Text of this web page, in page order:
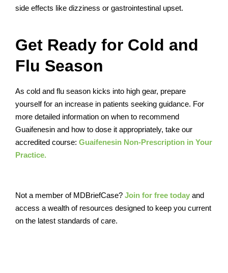
side effects like dizziness or gastrointestinal upset.
Get Ready for Cold and
Flu Season
As cold and flu season kicks into high gear, prepare
yourself for an increase in patients seeking guidance. For
more detailed information on when to recommend
Guaifenesin and how to dose it appropriately, take our
accredited course: Guaifenesin Non-Prescription in Your
Practice.
Not a member of MDBriefCase? Join for free today and
access a wealth of resources designed to keep you current
on the latest standards of care.